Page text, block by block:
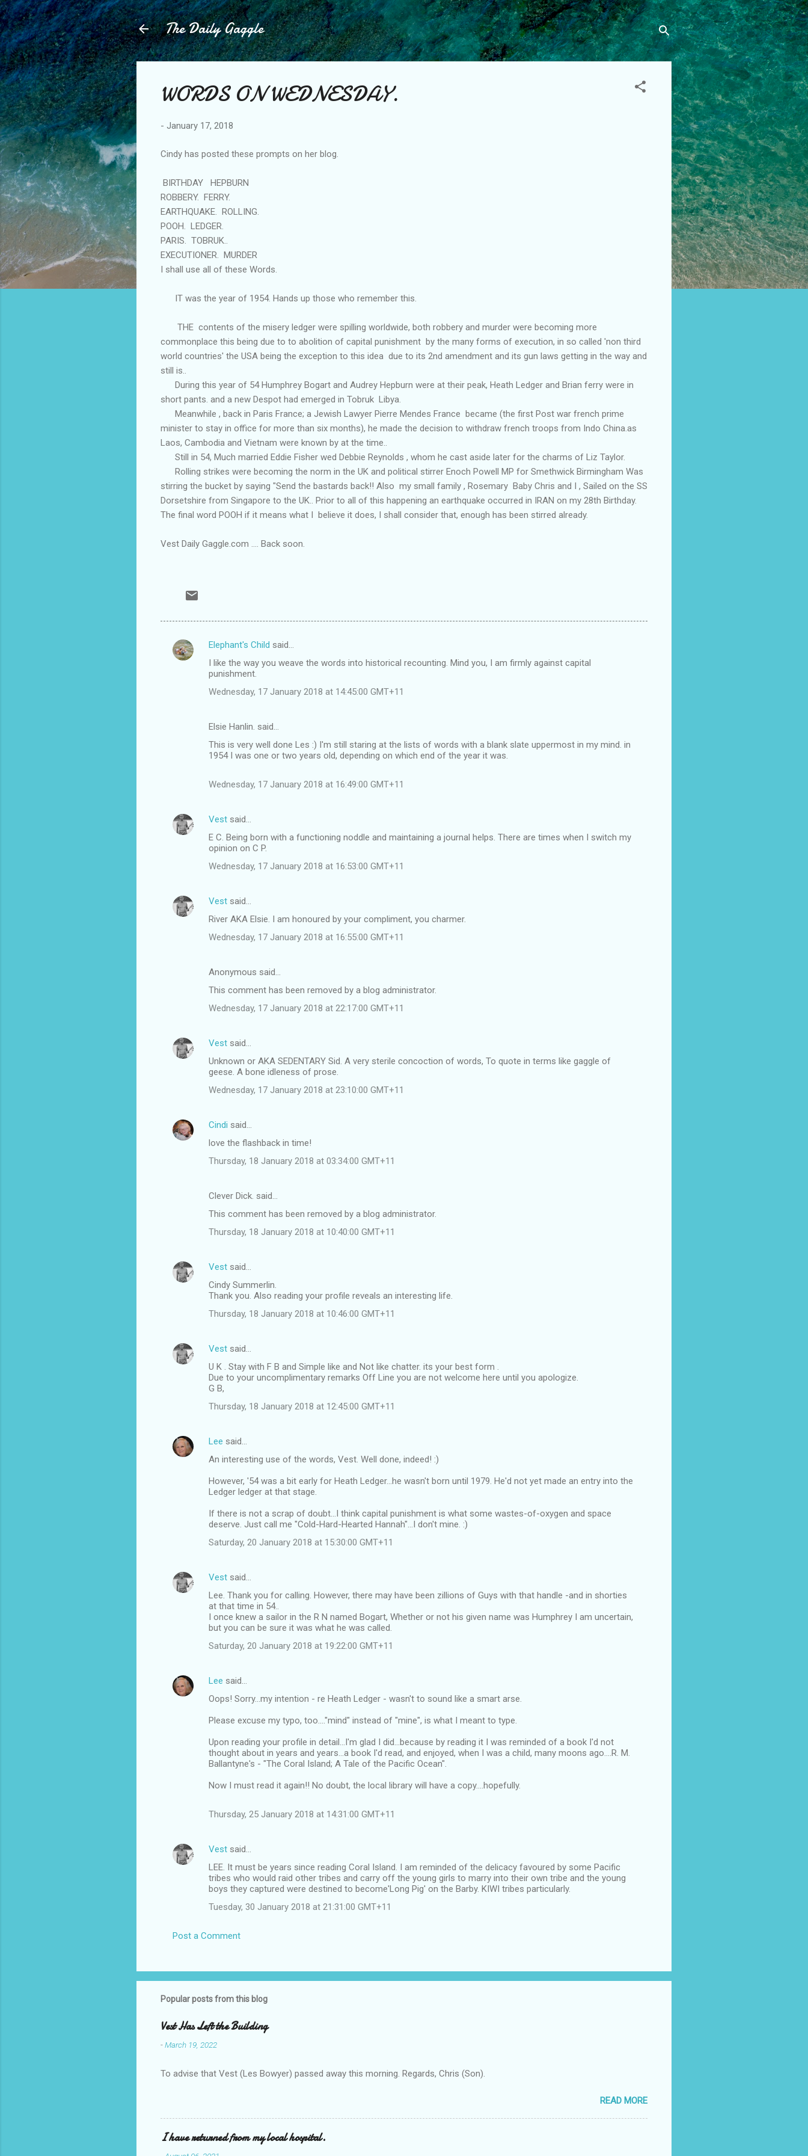
Skip to main content
The Daily Gaggle
WORDS ON WEDNESDAY.
- January 17, 2018
Cindy has posted these prompts on her blog.
BIRTHDAY HEPBURN
ROBBERY. FERRY.
EARTHQUAKE. ROLLING.
POOH. LEDGER.
PARIS. TOBRUK..
EXECUTIONER. MURDER
I shall use all of these Words.
IT was the year of 1954. Hands up those who remember this.
THE contents of the misery ledger were spilling worldwide, both robbery and murder were becoming more
commonplace this being due to to abolition of capital punishment by the many forms of execution, in so called 'non third
world countries' the USA being the exception to this idea due to its 2nd amendment and its gun laws getting in the way and
still is..
During this year of 54 Humphrey Bogart and Audrey Hepburn were at their peak, Heath Ledger and Brian ferry were in
short pants. and a new Despot had emerged in Tobruk Libya.
Meanwhile , back in Paris France; a Jewish Lawyer Pierre Mendes France became (the first Post war french prime
minister to stay in office for more than six months), he made the decision to withdraw french troops from Indo China.as
Laos, Cambodia and Vietnam were known by at the time..
Still in 54, Much married Eddie Fisher wed Debbie Reynolds , whom he cast aside later for the charms of Liz Taylor.
Rolling strikes were becoming the norm in the UK and political stirrer Enoch Powell MP for Smethwick Birmingham Was
stirring the bucket by saying "Send the bastards back!! Also my small family , Rosemary Baby Chris and I , Sailed on the SS
Dorsetshire from Singapore to the UK.. Prior to all of this happening an earthquake occurred in IRAN on my 28th Birthday.
The final word POOH if it means what I believe it does, I shall consider that, enough has been stirred already.
Vest Daily Gaggle.com .... Back soon.
C
Elephant's Child said…
I like the way you weave the words into historical recounting. Mind you, I am firmly against capital
punishment.
Wednesday, 17 January 2018 at 14:45:00 GMT+11
Elsie Hanlin. said…
This is very well done Les :) I'm still staring at the lists of words with a blank slate uppermost in my mind. in
1954 I was one or two years old, depending on which end of the year it was.
Wednesday, 17 January 2018 at 16:49:00 GMT+11
Vest said…
E C. Being born with a functioning noddle and maintaining a journal helps. There are times when I switch my
opinion on C P.
Wednesday, 17 January 2018 at 16:53:00 GMT+11
Vest said…
River AKA Elsie. I am honoured by your compliment, you charmer.
Wednesday, 17 January 2018 at 16:55:00 GMT+11
Anonymous said…
This comment has been removed by a blog administrator.
Wednesday, 17 January 2018 at 22:17:00 GMT+11
Vest said…
Unknown or AKA SEDENTARY Sid. A very sterile concoction of words, To quote in terms like gaggle of
geese. A bone idleness of prose.
Wednesday, 17 January 2018 at 23:10:00 GMT+11
Cindi said…
love the flashback in time!
Thursday, 18 January 2018 at 03:34:00 GMT+11
Clever Dick. said…
This comment has been removed by a blog administrator.
Thursday, 18 January 2018 at 10:40:00 GMT+11
Vest said…
Cindy Summerlin.
Thank you. Also reading your profile reveals an interesting life.
Thursday, 18 January 2018 at 10:46:00 GMT+11
Vest said…
U K . Stay with F B and Simple like and Not like chatter. its your best form .
Due to your uncomplimentary remarks Off Line you are not welcome here until you apologize.
G B,
Thursday, 18 January 2018 at 12:45:00 GMT+11
Lee said…
An interesting use of the words, Vest. Well done, indeed! :)
However, '54 was a bit early for Heath Ledger...he wasn't born until 1979. He'd not yet made an entry into the
Ledger ledger at that stage.
If there is not a scrap of doubt...I think capital punishment is what some wastes-of-oxygen and space
deserve. Just call me "Cold-Hard-Hearted Hannah"...I don't mine. :)
Saturday, 20 January 2018 at 15:30:00 GMT+11
Vest said…
Lee. Thank you for calling. However, there may have been zillions of Guys with that handle -and in shorties
at that time in 54..
I once knew a sailor in the R N named Bogart, Whether or not his given name was Humphrey I am uncertain,
but you can be sure it was what he was called.
Saturday, 20 January 2018 at 19:22:00 GMT+11
Lee said…
Oops! Sorry...my intention - re Heath Ledger - wasn't to sound like a smart arse.
Please excuse my typo, too...."mind" instead of "mine", is what I meant to type.
Upon reading your profile in detail...I'm glad I did...because by reading it I was reminded of a book I'd not
thought about in years and years...a book I'd read, and enjoyed, when I was a child, many moons ago....R. M.
Ballantyne's - "The Coral Island; A Tale of the Pacific Ocean".
Now I must read it again!! No doubt, the local library will have a copy....hopefully.
Thursday, 25 January 2018 at 14:31:00 GMT+11
Vest said…
LEE. It must be years since reading Coral Island. I am reminded of the delicacy favoured by some Pacific
tribes who would raid other tribes and carry off the young girls to marry into their own tribe and the young
boys they captured were destined to become'Long Pig' on the Barby. KIWI tribes particularly.
Tuesday, 30 January 2018 at 21:31:00 GMT+11
Post a Comment
Popular posts from this blog
Vest Has Left the Building
-March 19, 2022
To advise that Vest (Les Bowyer) passed away this morning. Regards, Chris (Son).
READ MORE
I have returned from my local hospital.